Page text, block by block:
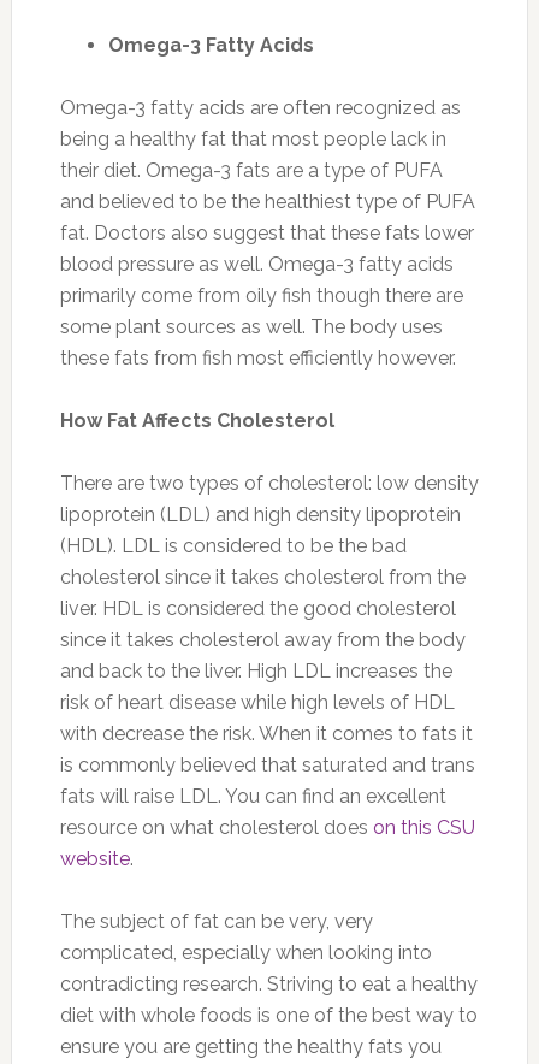
Omega-3 Fatty Acids
Omega-3 fatty acids are often recognized as
being a healthy fat that most people lack in
their diet. Omega-3 fats are a type of PUFA
and believed to be the healthiest type of PUFA
fat. Doctors also suggest that these fats lower
blood pressure as well. Omega-3 fatty acids
primarily come from oily fish though there are
some plant sources as well. The body uses
these fats from fish most efficiently however.
How Fat Affects Cholesterol
There are two types of cholesterol: low density
lipoprotein (LDL) and high density lipoprotein
(HDL). LDL is considered to be the bad
cholesterol since it takes cholesterol from the
liver. HDL is considered the good cholesterol
since it takes cholesterol away from the body
and back to the liver. High LDL increases the
risk of heart disease while high levels of HDL
with decrease the risk. When it comes to fats it
is commonly believed that saturated and trans
fats will raise LDL. You can find an excellent
resource on what cholesterol does on this CSU
website.
The subject of fat can be very, very
complicated, especially when looking into
contradicting research. Striving to eat a healthy
diet with whole foods is one of the best way to
ensure you are getting the healthy fats you